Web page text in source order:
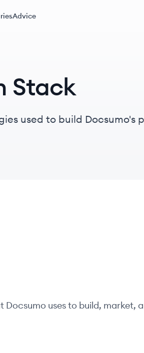
Advice
Stack
used to build Docsumo's
Docsumo uses to build, market,